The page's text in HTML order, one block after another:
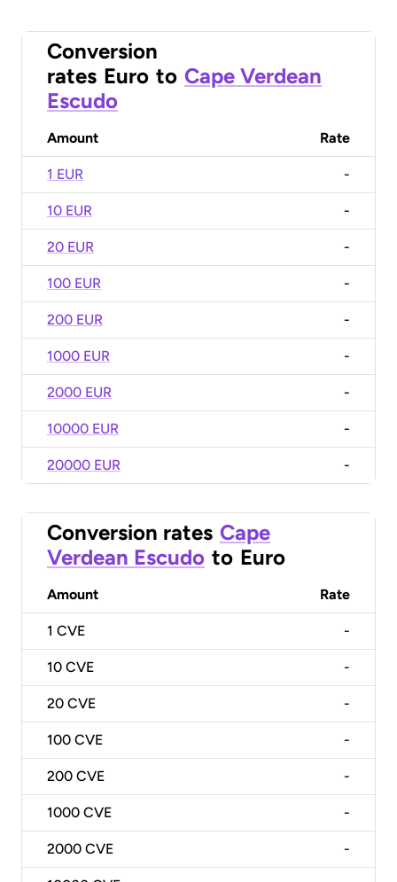
Conversion
rates Euro to Cape Verdean
Escudo
Amount Rate
1 EUR -
10 EUR -
20 EUR -
100 EUR -
200 EUR -
1000 EUR -
2000 EUR -
10000 EUR -
20000 EUR -
Conversion rates Cape
Verdean Escudo to Euro
Amount Rate
1 CVE -
10 CVE -
20 CVE -
100 CVE -
200 CVE -
1000 CVE -
2000 CVE -